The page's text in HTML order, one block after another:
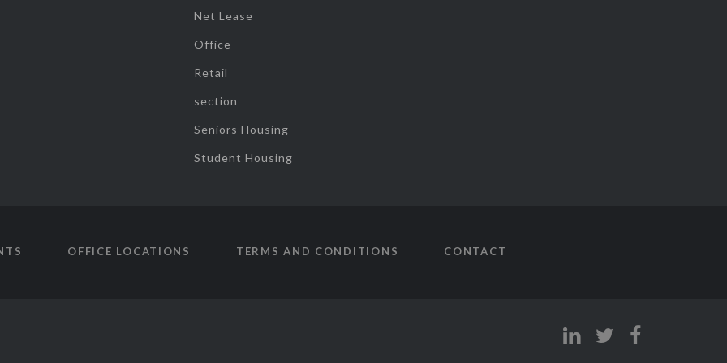
Net Lease
Office
Retail
section
Seniors Housing
Student Housing
OFFICE LOCATIONS TERMS AND CONDITIONS CONTACT